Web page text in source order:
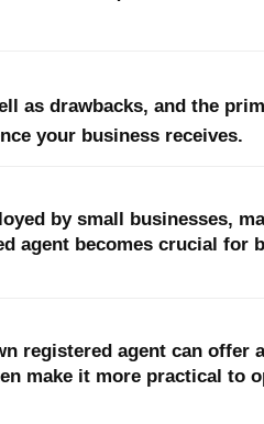
as drawbacks, and the
your business receives.
by small businesses,
agent becomes crucial for
registered agent can offer
make it more practical to